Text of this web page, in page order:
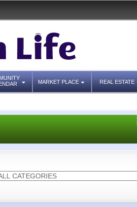
MARKET PLACE REAL ESTATE